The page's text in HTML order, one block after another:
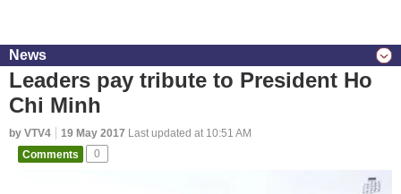
News
Leaders pay tribute to President Ho
Chi Minh
by VTV4 19 May 2017 Last updated at 10:51 AM
Comments
0